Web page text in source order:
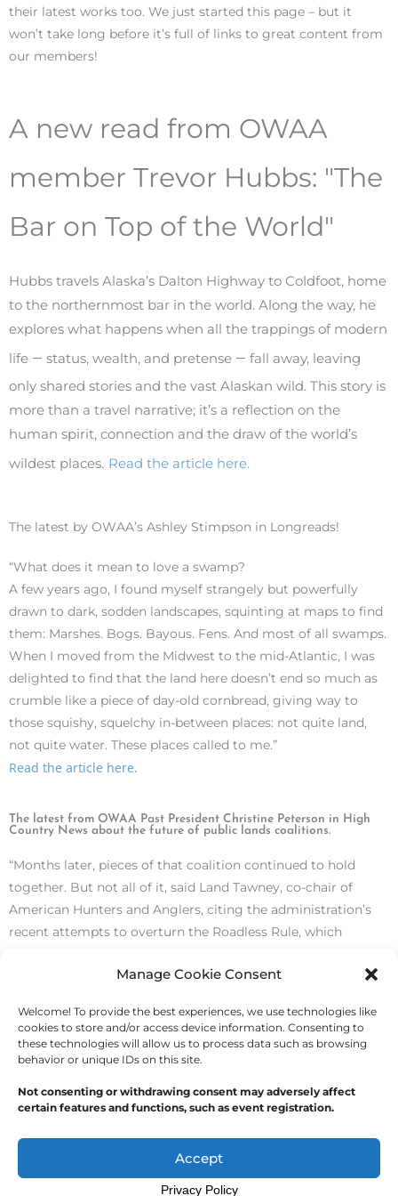
Manage Cookie Consent
Welcome! To provide the best experiences, we use technologies like
cookies to store and/or access device information. Consenting to
these technologies will allow us to process data such as browsing
behavior or unique IDs on this site.
Not consenting or withdrawing consent may adversely affect
certain features and functions, such as event registration.
Accept
their latest works too. We just started this page – but it
won’t take long before it’s full of links to great content from
our members!
A new read from OWAA
member Trevor Hubbs: "The
Bar on Top of the World"
Hubbs travels Alaska’s Dalton Highway to Coldfoot, home
to the northernmost bar in the world. Along the way, he
explores what happens when all the trappings of modern
life – status, wealth, and pretense – fall away, leaving
only shared stories and the vast Alaskan wild. This story is
more than a travel narrative; it’s a reflection on the
human spirit, connection and the draw of the world’s
wildest places. Read the article here.
The latest by OWAA’s Ashley Stimpson in Longreads!
“What does it mean to love a swamp?
A few years ago, I found myself strangely but powerfully
drawn to dark, sodden landscapes, squinting at maps to find
them: Marshes. Bogs. Bayous. Fens. And most of all swamps.
When I moved from the Midwest to the mid-Atlantic, I was
delighted to find that the land here doesn’t end so much as
crumble like a piece of day-old cornbread, giving way to
those squishy, squelchy in-between places: not quite land,
not quite water. These places called to me.”
Read the article here.
The latest from OWAA Past President Christine Peterson in High
Country News about the future of public lands coalitions.
“Months later, pieces of that coalition continued to hold
together. But not all of it, said Land Tawney, co-chair of
American Hunters and Anglers, citing the administration’s
recent attempts to overturn the Roadless Rule, which
acres of land managed by the U.S. Forest Service.”
Read the
America
Privacy Policy